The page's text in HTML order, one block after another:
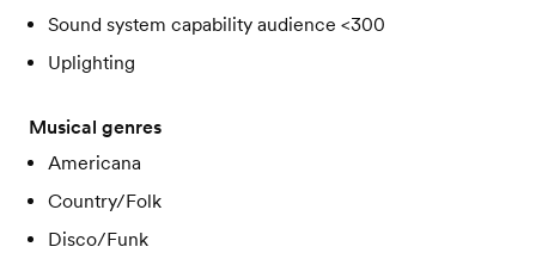
Sound system capability audience <300
Uplighting
Musical genres
Americana
Country/Folk
Disco/Funk